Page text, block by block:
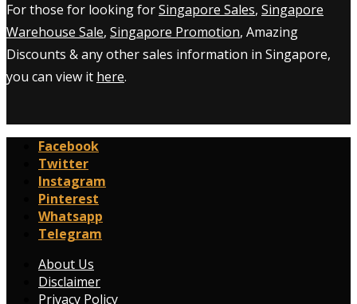
For those for looking forSingapore Sales, Singapore
Warehouse Sale, Singapore Promotion, Amazing
Discounts & any other sales information in Singapore,
you can view it here.
Facebook
Twitter
Instagram
Pinterest
Whatsapp
Telegram
About Us
Disclaimer
Privacy Policy